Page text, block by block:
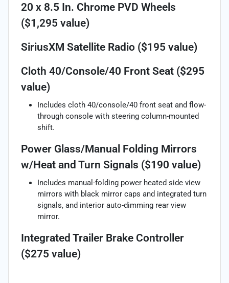
20 x 8.5 In. Chrome PVD Wheels
($1,295 value)
SiriusXM Satellite Radio ($195 value)
Cloth 40/Console/40 Front Seat ($295
value)
Includes cloth 40/console/40 front seat and flow-
through console with steering column-mounted
shift.
Power Glass/Manual Folding Mirrors
w/Heat and Turn Signals ($190 value)
Includes manual-folding power heated side view
mirrors with black mirror caps and integrated turn
signals, and interior auto-dimming rear view
mirror.
Integrated Trailer Brake Controller
($275 value)